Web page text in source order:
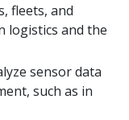
fleets, and
logistics and the
sensor data
such as in